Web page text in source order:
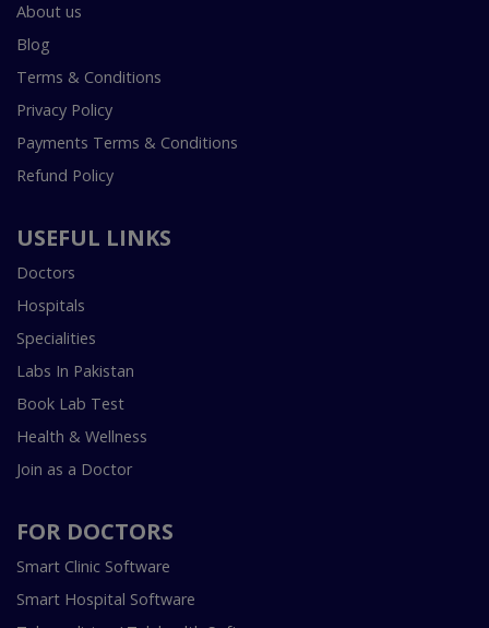
About us
Blog
Terms & Conditions
Privacy Policy
Payments Terms & Conditions
Refund Policy
USEFUL LINKS
Doctors
Hospitals
Specialities
Labs In Pakistan
Book Lab Test
Health & Wellness
Join as a Doctor
FOR DOCTORS
Smart Clinic Software
Smart Hospital Software